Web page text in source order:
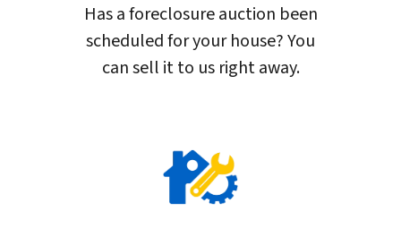
Has a foreclosure auction been
scheduled for your house? You
can sell it to us right away.